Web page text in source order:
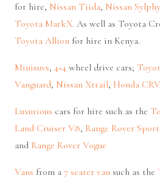
for hire, Nissan Tiida, Nissan Sylphy
Toyota MarkX. As well as Toyota
Toyota Allion for hire in Kenya.
Minisuvs, 4×4 wheel drive cars;
Vanguard, Nissan Xtrail, Honda CRV
Luxurious cars for hire such as the
Land Cruiser V8, Range Rover Sport
and Range Rover Vogue
Vans from a 7 seater van such as the